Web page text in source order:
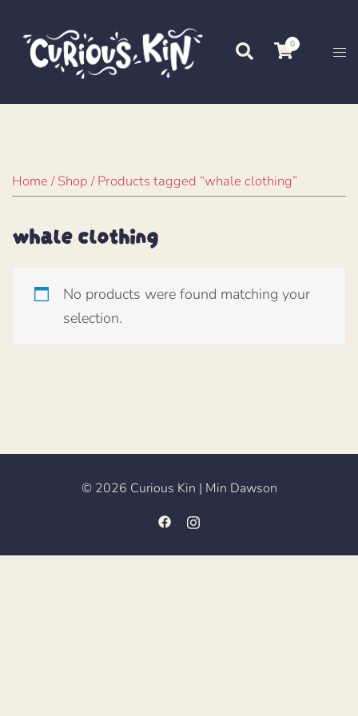
content
Search 0
Home/Shop/ Products tagged “whale clothing”
whale clothing
No products were found matching your
selection.
© 2026 Curious Kin | Min Dawson